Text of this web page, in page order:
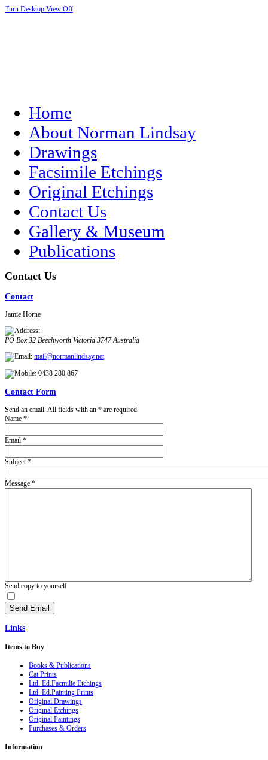
Turn Desktop View Off
Home
About Norman Lindsay
Drawings
Facsimile Etchings
Original Etchings
Contact Us
Gallery & Museum
Publications
Contact Us
Contact
Jamie Horne
PO Box 32 Beechworth Victoria 3747Australia
mail@normanlindsay.net
0438 280 867
Contact Form
Send an email. All fields with an * are required.
Name *
Email *
Subject*
Message *
Send copy to yourself
Send Email
Links
Items to Buy
Books & Publications
Cat Prints
Ltd. Ed.Facmilie Etchings
Ltd. Ed.Painting Prints
Original Drawings
Original Etchings
Original Paintings
Purchases & Orders
Information